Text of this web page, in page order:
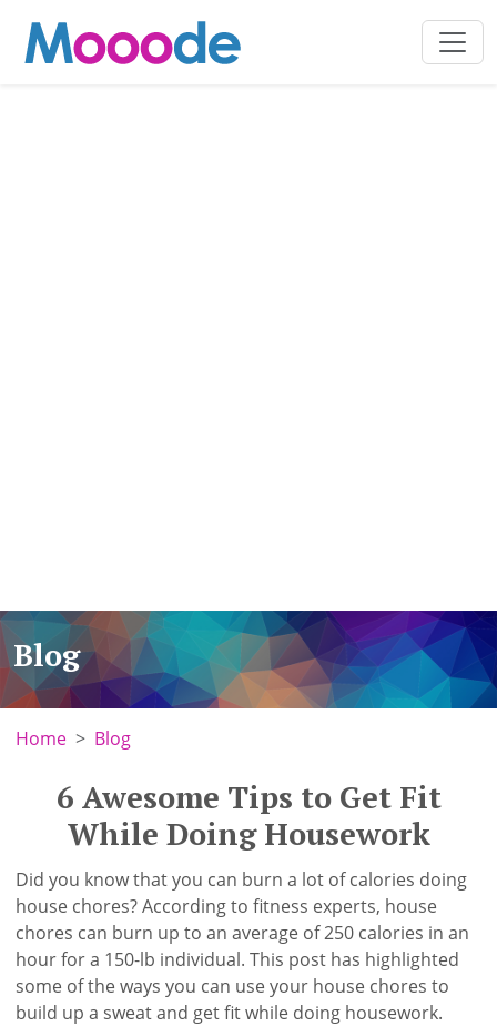
Blog
Home Blog
6 Awesome Tips to Get Fit
While Doing Housework
Did you know that you can burn a lot of calories doing
house chores? According to fitness experts, house
chores can burn up to an average of 250 calories in an
hour for a 150-lb individual. This post has highlighted
some of the ways you can use your house chores to
build up a sweat and get fit while doing housework.